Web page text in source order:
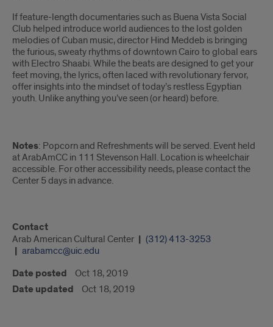
If feature-length documentaries such as Buena Vista Social
Club helped introduce world audiences to the lost golden
melodies of Cuban music, director Hind Meddeb is bringing
the furious, sweaty rhythms of downtown Cairo to global ears
with Electro Shaabi. While the beats are designed to get your
feet moving, the lyrics, often laced with revolutionary fervor,
offer insights into the mindset of today’s restless Egyptian
youth. Unlike anything you’ve seen (or heard) before.
Notes: Popcorn and Refreshments will be served. Event held
at ArabAmCC in 111 Stevenson Hall. Location is wheelchair
accessible. For other accessibility needs, please contact the
Center 5 days in advance.
Contact
Arab American Cultural Center
(312) 413-3253
arabamcc@uic.edu
Date posted Oct 18, 2019
Date updated Oct 18, 2019